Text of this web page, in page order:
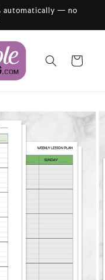
automatically — no
Cart